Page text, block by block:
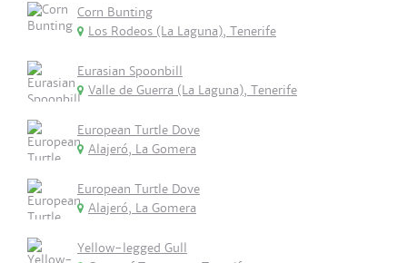
Corn Bunting
Los Rodeos (La Laguna), Tenerife
Eurasian Spoonbill
Valle de Guerra (La Laguna), Tenerife
European Turtle Dove
Alajeró, La Gomera
European Turtle Dove
Alajeró, La Gomera
Yellow-legged Gull